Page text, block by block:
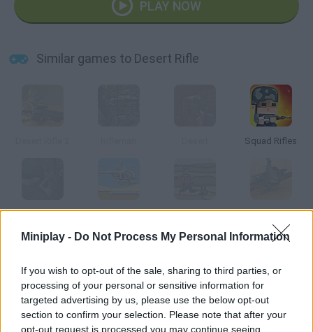
Miniplay - Do Not Process My Personal Information
If you wish to opt-out of the sale, sharing to third parties, or
processing of your personal or sensitive information for
targeted advertising by us, please use the below opt-out
section to confirm your selection. Please note that after your
opt-out request is processed you may continue seeing
PLAY NOW
Similar games to Desert Rifle
Squad Rifles
A Rifleman from Ireland Desert Battle Desert Dash Desert Strike
Desert Force Desert Rally Desert Roll Desert Road